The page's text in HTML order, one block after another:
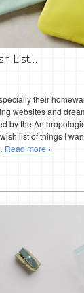
List…
their
websites and
by the
list of things I
Read more »